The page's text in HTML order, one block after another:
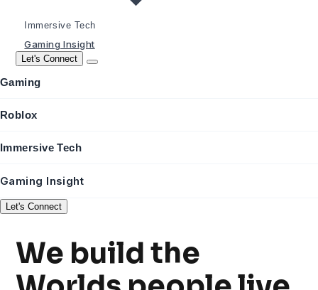
Immersive Tech
Gaming Insight
Let's Connect
Gaming
Roblox
Immersive Tech
Gaming Insight
Let's Connect
We build the